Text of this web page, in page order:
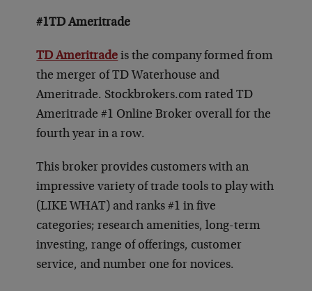
#1TD Ameritrade
TD Ameritrade is the company formed from
the merger of TD Waterhouse and
Ameritrade. Stockbrokers.com rated TD
Ameritrade #1 Online Broker overall for the
fourth year in a row.
This broker provides customers with an
impressive variety of trade tools to play with
(LIKE WHAT) and ranks #1 in five
categories; research amenities, long-term
investing, range of offerings, customer
service, and number one for novices.